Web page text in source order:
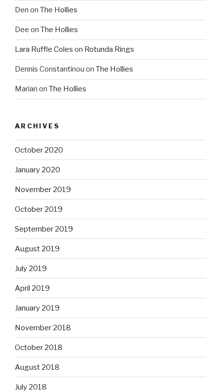
Den on The Hollies
Dee on The Hollies
Lara Ruffle Coles on Rotunda Rings
Dennis Constantinou on The Hollies
Marian on The Hollies
ARCHIVES
October 2020
January 2020
November 2019
October 2019
September 2019
August 2019
July 2019
April 2019
January 2019
November 2018
October 2018
August 2018
July 2018